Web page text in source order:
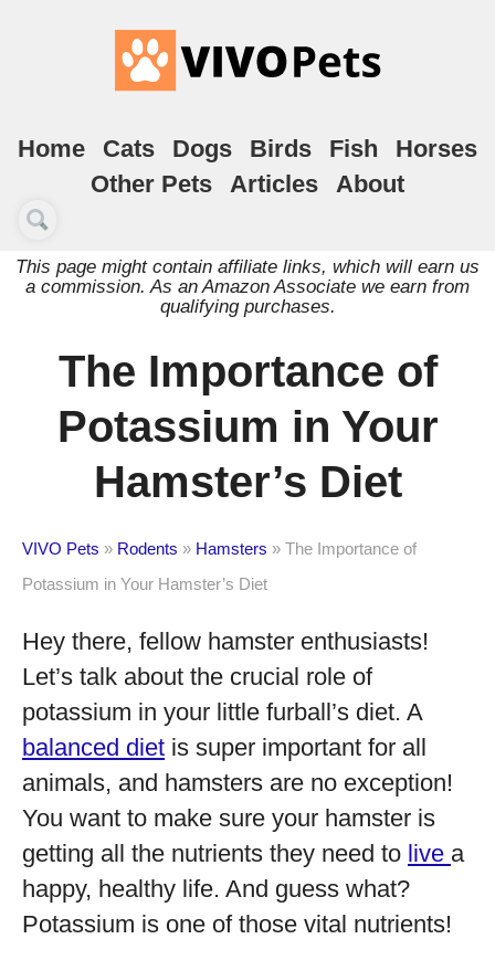
Home Cats Dogs Birds Fish
Horses
Other Pets
Articles About
This page might contain affiliate links, which will earn us
a commission. As an Amazon Associate we earn from
qualifying purchases.
The Importance of
Potassium in Your
Hamster’s Diet
VIVO Pets » Rodents » Hamsters » The Importance of
Potassium in Your Hamster’s Diet
Hey there, fellow hamster enthusiasts!
Let’s talk about the crucial role of
potassium in your little furball’s diet. A
balanced diet is super important for all
animals, and hamsters are no exception!
You want to make sure your hamster is
getting all the nutrients they need to live a
happy, healthy life. And guess what?
Potassium is one of those vital nutrients!